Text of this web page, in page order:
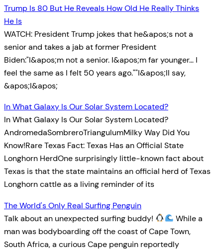
Trump Is 80 But He Reveals How Old He Really Thinks
He Is
WATCH: President Trump jokes that he&apos;s not a
senior and takes a jab at former President
Biden:"I&apos;m not a senior. I&apos;m far younger… I
feel the same as I felt 50 years ago.""I&apos;ll say,
&apos;I&apos;
In What Galaxy Is Our Solar System Located?
In What Galaxy Is Our Solar System Located?
AndromedaSombreroTriangulumMilky Way Did You
Know!Rare Texas Fact: Texas Has an Official State
Longhorn HerdOne surprisingly little-known fact about
Texas is that the state maintains an official herd of Texas
Longhorn cattle as a living reminder of its
The World's Only Real Surfing Penguin
Talk about an unexpected surfing buddy!
While a
man was bodyboarding off the coast of Cape Town,
South Africa, a curious Cape penguin reportedly